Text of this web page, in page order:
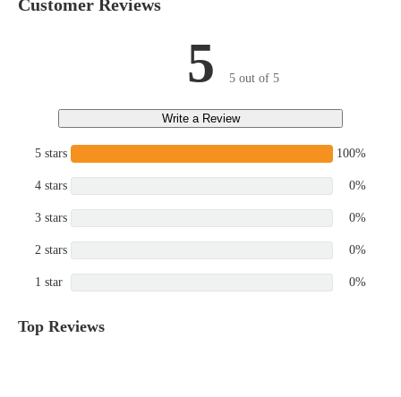
Customer Reviews
5 5 out of 5
Write a Review
5 stars 100%
4 stars 0%
3 stars 0%
2 stars 0%
1 star 0%
Top Reviews